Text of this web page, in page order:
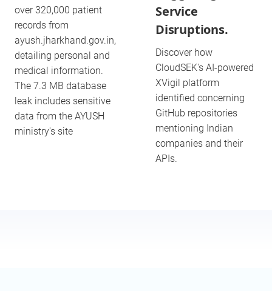
over 320,000 patient
records from
ayush.jharkhand.gov.in,
detailing personal and
medical information.
The 7.3 MB database
leak includes sensitive
data from the AYUSH
ministry's site
Service
Disruptions.
Discover how
CloudSEK's AI-powered
XVigil platform
identified concerning
GitHub repositories
mentioning Indian
companies and their
APIs.